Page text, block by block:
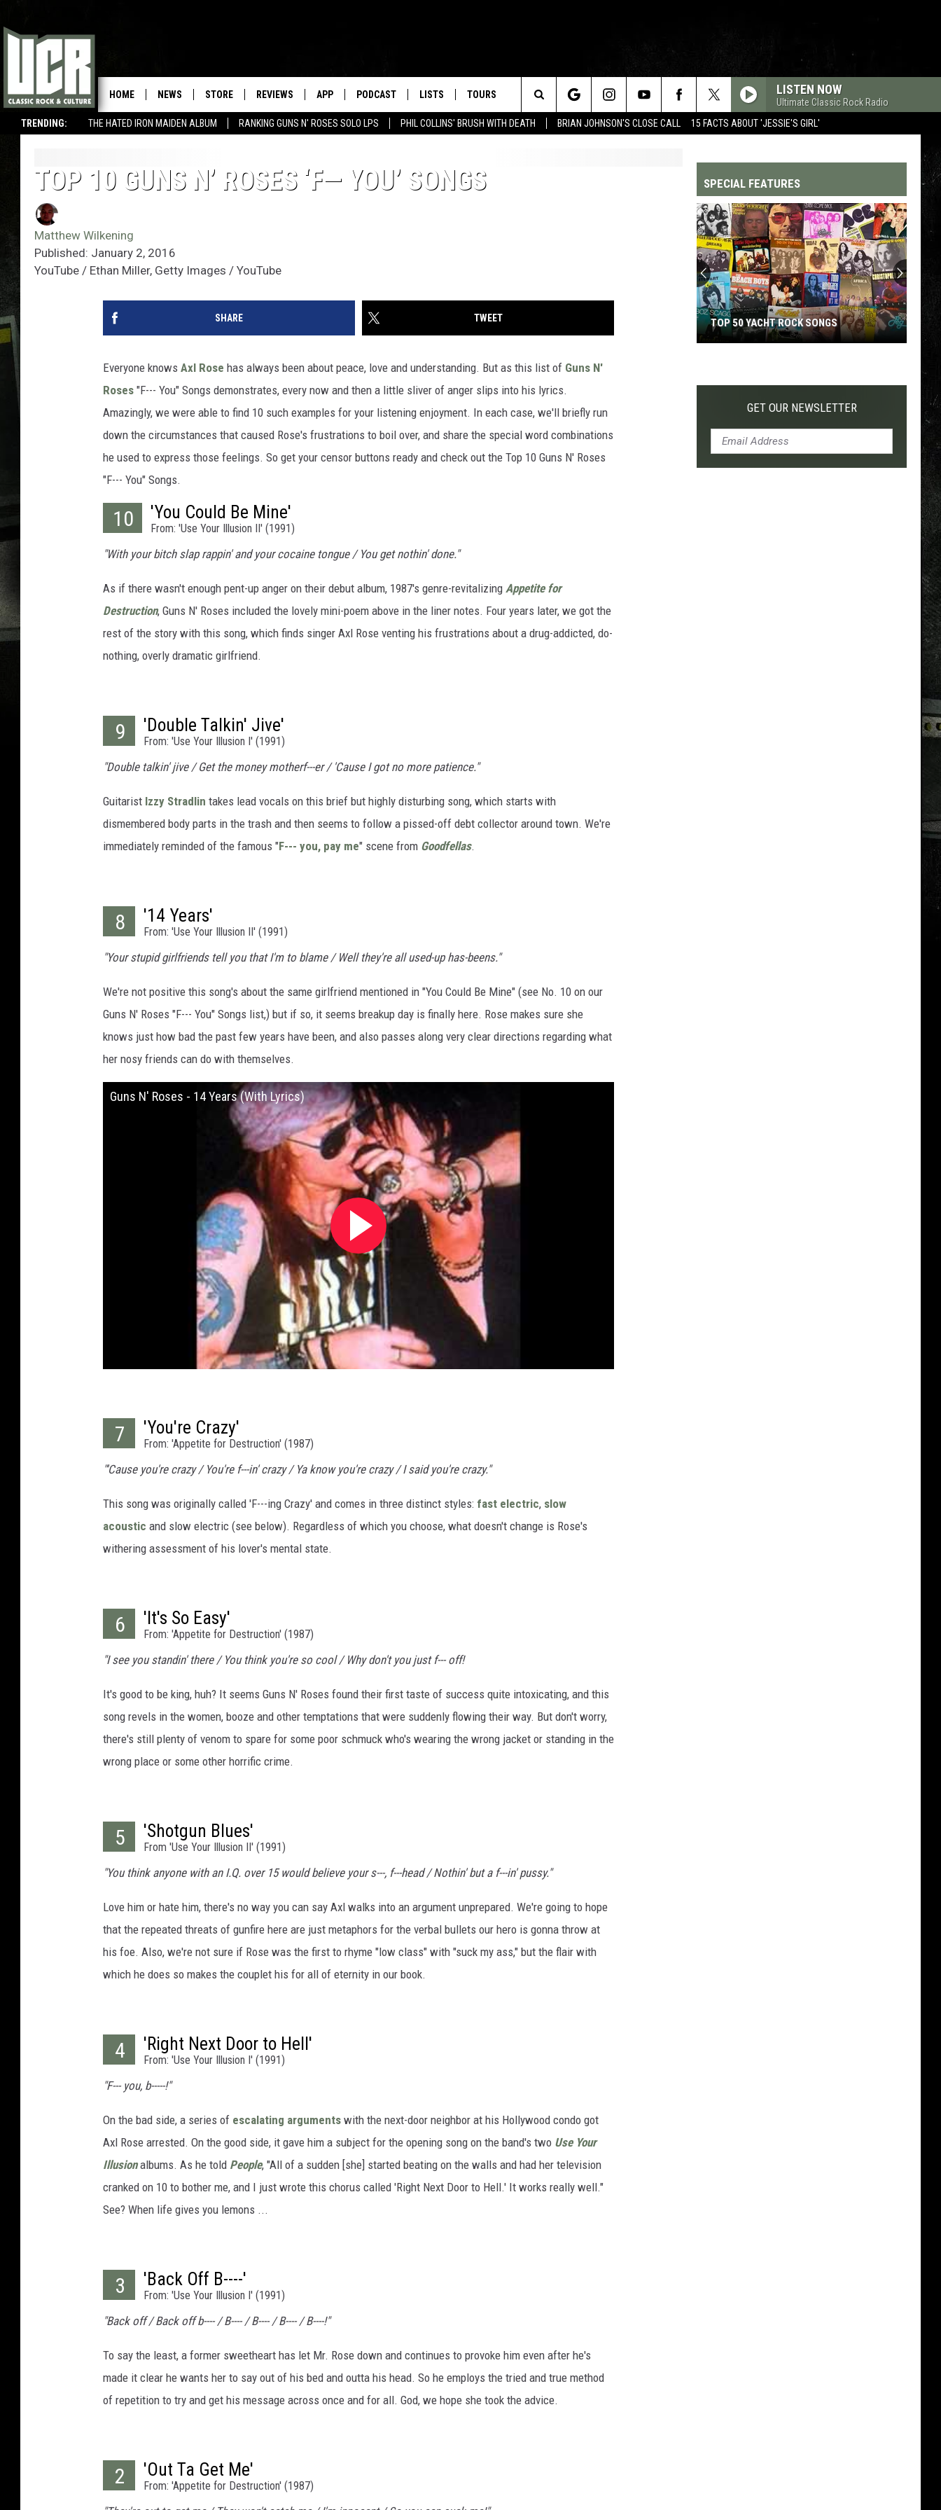
TRENDING: THE HATED IRON MAIDEN ALBUM RANKING GUNS N' ROSES SOLO LPS PHIL COLLINS' BRUSH WITH DEATH BRIAN JOHNSON'S CLOSE CALL 15 FACTS ABOUT 'JESSIE'S GIRL'
HOME NEWS STORE REVIEWS APP PODCAST LISTS TOURS LISTEN NOW
Ultimate Classic Rock Radio
Search
TOP 10 GUNS N’ ROSES ‘F— YOU’ SONGS
Matthew Wilkening
Published: January 2, 2016
YouTube / Ethan Miller, Getty Images / YouTube
SHARE TWEET
Everyone knows Axl Rose has always been about peace, love and understanding. But as this list of Guns N'
Roses "F--- You" Songs demonstrates, every now and then a little sliver of anger slips into his lyrics.
Amazingly, we were able to find 10 such examples for your listening enjoyment. In each case, we'll briefly run
down the circumstances that caused Rose's frustrations to boil over, and share the special word combinations
he used to express those feelings. So get your censor buttons ready and check out the Top 10 Guns N' Roses
"F--- You" Songs.
10 'You Could Be Mine'
From: 'Use Your Illusion II' (1991)
"With your bitch slap rappin' and your cocaine tongue / You get nothin' done."
As if there wasn't enough pent-up anger on their debut album, 1987's genre-revitalizing Appetite for
Destruction, Guns N' Roses included the lovely mini-poem above in the liner notes. Four years later, we got the
rest of the story with this song, which finds singer Axl Rose venting his frustrations about a drug-addicted, do-
nothing, overly dramatic girlfriend.
9 'Double Talkin' Jive'
From: 'Use Your Illusion I' (1991)
"Double talkin' jive / Get the money motherf---er / 'Cause I got no more patience."
Guitarist Izzy Stradlin takes lead vocals on this brief but highly disturbing song, which starts with
dismembered body parts in the trash and then seems to follow a pissed-off debt collector around town. We're
immediately reminded of the famous "F--- you, pay me" scene from Goodfellas.
8 '14 Years'
From: 'Use Your Illusion II' (1991)
"Your stupid girlfriends tell you that I'm to blame / Well they're all used-up has-beens."
We're not positive this song's about the same girlfriend mentioned in "You Could Be Mine" (see No. 10 on our
Guns N' Roses "F--- You" Songs list,) but if so, it seems breakup day is finally here. Rose makes sure she
knows just how bad the past few years have been, and also passes along very clear directions regarding what
her nosy friends can do with themselves.
Guns N' Roses - 14 Years (With Lyrics)
7 'You're Crazy'
From: 'Appetite for Destruction' (1987)
"'Cause you're crazy / You're f---in' crazy / Ya know you're crazy / I said you're crazy."
This song was originally called 'F---ing Crazy' and comes in three distinct styles: fast electric, slow
acoustic and slow electric (see below). Regardless of which you choose, what doesn't change is Rose's
withering assessment of his lover's mental state.
6 'It's So Easy'
From: 'Appetite for Destruction' (1987)
"I see you standin' there / You think you're so cool / Why don't you just f--- off!
It's good to be king, huh? It seems Guns N' Roses found their first taste of success quite intoxicating, and this
song revels in the women, booze and other temptations that were suddenly flowing their way. But don't worry,
there's still plenty of venom to spare for some poor schmuck who's wearing the wrong jacket or standing in the
wrong place or some other horrific crime.
5 'Shotgun Blues'
From 'Use Your Illusion II' (1991)
"You think anyone with an I.Q. over 15 would believe your s---, f---head / Nothin' but a f---in' pussy."
Love him or hate him, there's no way you can say Axl walks into an argument unprepared. We're going to hope
that the repeated threats of gunfire here are just metaphors for the verbal bullets our hero is gonna throw at
his foe. Also, we're not sure if Rose was the first to rhyme "low class" with "suck my ass," but the flair with
which he does so makes the couplet his for all of eternity in our book.
4 'Right Next Door to Hell'
From: 'Use Your Illusion I' (1991)
"F--- you, b-----!"
On the bad side, a series of escalating arguments with the next-door neighbor at his Hollywood condo got
Axl Rose arrested. On the good side, it gave him a subject for the opening song on the band's two Use Your
Illusionalbums. As he told People, "All of a sudden [she] started beating on the walls and had her television
cranked on 10 to bother me, and I just wrote this chorus called 'Right Next Door to Hell.' It works really well."
See? When life gives you lemons ...
3 'Back Off B----'
From: 'Use Your Illusion I' (1991)
"Back off / Back off b---- / B---- / B---- / B---- / B----!"
To say the least, a former sweetheart has let Mr. Rose down and continues to provoke him even after he's
made it clear he wants her to say out of his bed and outta his head. So he employs the tried and true method
of repetition to try and get his message across once and for all. God, we hope she took the advice.
2 'Out Ta Get Me'
From: 'Appetite for Destruction' (1987)
SPECIAL FEATURES
Yacht
TOP 50 YACHT ROCK SONGS
GET OUR NEWSLETTER